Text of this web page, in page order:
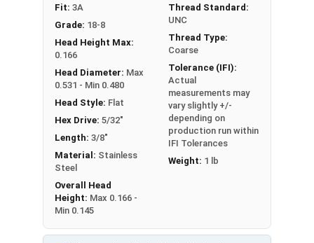
Fit: 3A
Grade: 18-8
Head Height Max:
0.166
Head Diameter: Max
0.531 - Min 0.480
Head Style: Flat
Hex Drive: 5/32"
Length: 3/8"
Material: Stainless
Steel
Overall Head
Height: Max 0.166 -
Min 0.145
Thread Standard:
UNC
Thread Type:
Coarse
Tolerance (IFI):
Actual
measurements may
vary slightly +/-
depending on
production run within
IFI Tolerances
Weight: 1 lb